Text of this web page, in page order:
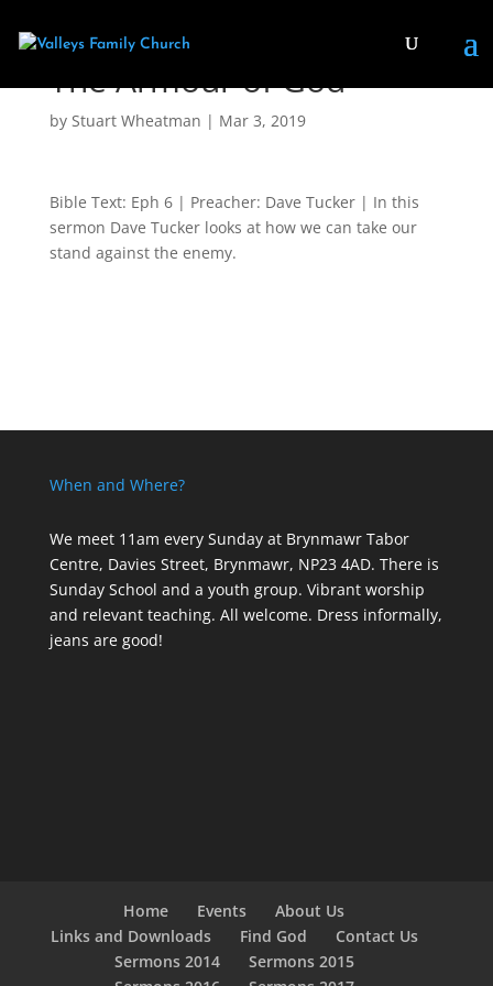
The Armour of God
by Stuart Wheatman | Mar 3, 2019
Bible Text: Eph 6| Preacher: Dave Tucker | In this
sermon Dave Tucker looks at how we can take our
stand against the enemy.
When and Where?
We meet 11am every Sundayat Brynmawr Tabor
Centre, Davies Street, Brynmawr, NP23 4AD. There is
Sunday School and a youth group. Vibrant worship
and relevant teaching. All welcome. Dress informally,
jeans are good!
Home Events
About Us
Links and Downloads
Find God
Contact Us
Sermons 2014
Sermons 2015